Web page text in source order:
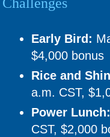
Challenges
Early Bird:
$4,000 bonus
Rice and
a.m. CST,
Power Lunch:
CST, $2,000